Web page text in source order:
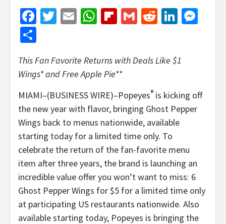
Facebook
Twitter
EmailWhatsApp
Flipboard
GmailReddit
This Fan Favorite Returns with Deals Like $1
Wings* and Free Apple Pie**
MIAMI–(BUSINESS WIRE)–Popeyes® is kicking off
the new year with flavor, bringing Ghost Pepper
Wings back to menus nationwide, available
starting today for a limited time only. To
celebrate the return of the fan-favorite menu
item after three years, the brand is launching an
incredible value offer you won’t want to miss: 6
Ghost Pepper Wings for $5 for a limited time only
at participating US restaurants nationwide. Also
available starting today, Popeyes is bringing the